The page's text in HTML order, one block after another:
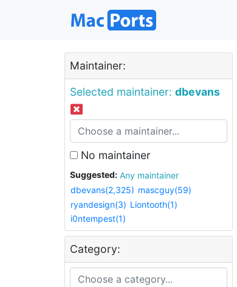
Maintainer:
Selected maintainer: dbevans
No maintainer
Suggested:
Any maintainer
dbevans(2,325) mascguy(59)
ryandesign(3) Liontooth(1)
i0ntempest(1)
Category: